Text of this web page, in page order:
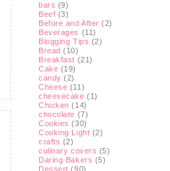
bars (9)
Beef (3)
Before and After (2)
Beverages (11)
Blogging Tips (2)
Bread (10)
Breakfast (21)
Cake (19)
candy (2)
Cheese (11)
cheesecake (1)
Chicken (14)
chocolate (7)
Cookies (30)
Cooking Light (2)
crafts (2)
culinary covers (5)
Daring Bakers (5)
Dessert (90)